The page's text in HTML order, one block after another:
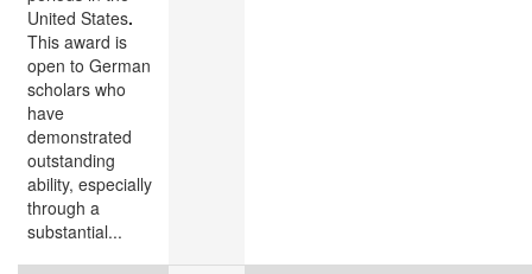
United States.
This award is
open to German
scholars who
have
demonstrated
outstanding
ability, especially
through a
substantial...